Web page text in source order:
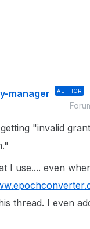
manager AUTHOR
"invalid
I use.... even
thread. I even